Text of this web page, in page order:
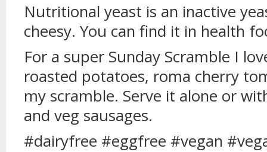
Nutritional yeast is an inactive
cheesy. You can find it in health
For a super Sunday Scramble I
roasted potatoes, roma cherry
my scramble. Serve it alone or
and veg sausages.
#dairyfree #eggfree #vegan